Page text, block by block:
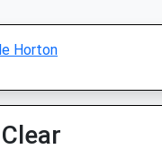
Horton
Clear